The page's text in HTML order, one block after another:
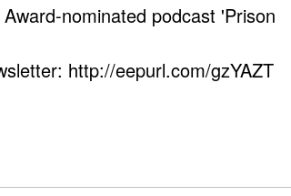
nominated podcast 'Prison
http://eepurl.com/gzYAZT